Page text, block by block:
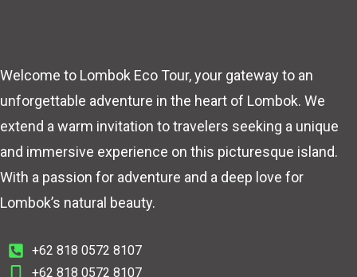
Welcome to Lombok Eco Tour, your gateway to an
unforgettable adventure in the heart of Lombok. We
extend a warm invitation to travelers seeking a unique
and immersive experience on this picturesque island.
With a passion for adventure and a deep love for
Lombok’s natural beauty.
+62 818 0572 8107
+62 818 0572 8107